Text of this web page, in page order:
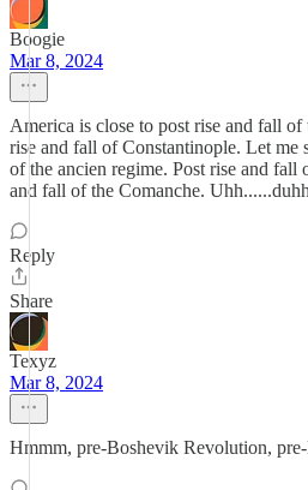
Boogie
Mar 8, 2024
America is close to post rise and fall
rise and fall of Constantinople. Let me
of the ancien regime. Post rise and fall
and fall of the Comanche.
Reply
Share
Texyz
Mar 8, 2024
Hmmm, pre-Boshevik Revolution,